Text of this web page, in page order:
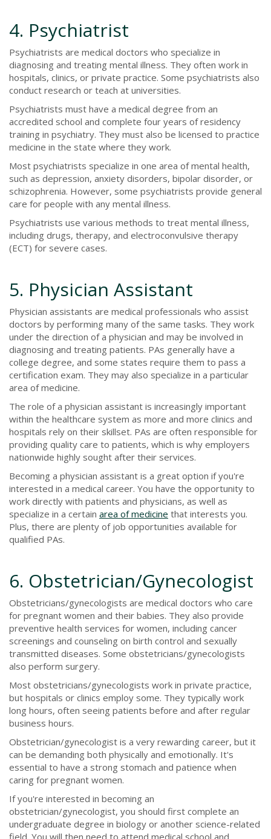
4. Psychiatrist
Psychiatrists are medical doctors who specialize in
diagnosing and treating mental illness. They often work in
hospitals, clinics, or private practice. Some psychiatrists also
conduct research or teach at universities.
Psychiatrists must have a medical degree from an
accredited school and complete four years of residency
training in psychiatry. They must also be licensed to practice
medicine in the state where they work.
Most psychiatrists specialize in one area of mental health,
such as depression, anxiety disorders, bipolar disorder, or
schizophrenia. However, some psychiatrists provide general
care for people with any mental illness.
Psychiatrists use various methods to treat mental illness,
including drugs, therapy, and electroconvulsive therapy
(ECT) for severe cases.
5. Physician Assistant
Physician assistants are medical professionals who assist
doctors by performing many of the same tasks. They work
under the direction of a physician and may be involved in
diagnosing and treating patients. PAs generally have a
college degree, and some states require them to pass a
certification exam. They may also specialize in a particular
area of medicine.
The role of a physician assistant is increasingly important
within the healthcare system as more and more clinics and
hospitals rely on their skillset. PAs are often responsible for
providing quality care to patients, which is why employers
nationwide highly sought after their services.
Becoming a physician assistant is a great option if you're
interested in a medical career. You have the opportunity to
work directly with patients and physicians, as well as
specialize in a certain area of medicine that interests you.
Plus, there are plenty of job opportunities available for
qualified PAs.
6. Obstetrician/Gynecologist
Obstetricians/gynecologists are medical doctors who care
for pregnant women and their babies. They also provide
preventive health services for women, including cancer
screenings and counseling on birth control and sexually
transmitted diseases. Some obstetricians/gynecologists
also perform surgery.
Most obstetricians/gynecologists work in private practice,
but hospitals or clinics employ some. They typically work
long hours, often seeing patients before and after regular
business hours.
Obstetrician/gynecologist is a very rewarding career, but it
can be demanding both physically and emotionally. It's
essential to have a strong stomach and patience when
caring for pregnant women.
If you're interested in becoming an
obstetrician/gynecologist, you should first complete an
undergraduate degree in biology or another science-related
field. You will then need to attend medical school and